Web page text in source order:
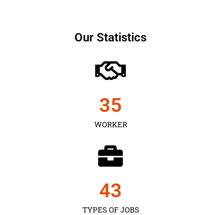
Our Statistics
WORKER
35
TYPES OF JOBS
43